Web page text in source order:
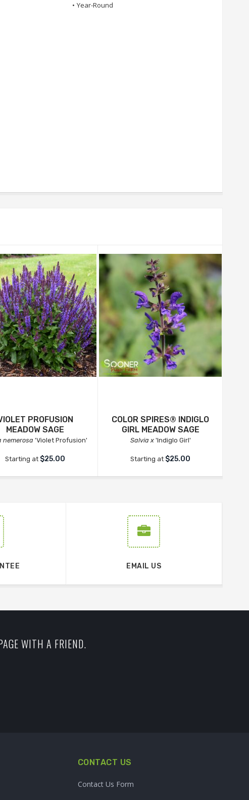
• Year-Round
PROFUSION
MEADOW SAGE
nemerosa 'Violet Profusion'
Starting at $25.00
COLOR SPIRES® INDIGLO
GIRL MEADOW SAGE
Salvia x'Indiglo Girl'
Starting at $25.00
EMAIL US
WITH A FRIEND.
CONTACT US
Contact Us Form